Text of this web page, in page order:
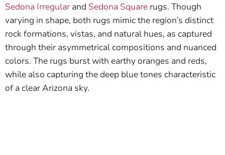
Sedona Irregular and Sedona Square rugs. Though
varying in shape, both rugs mimic the region’s distinct
rock formations, vistas, and natural hues, as captured
through their asymmetrical compositions and nuanced
colors. The rugs burst with earthy oranges and reds,
while also capturing the deep blue tones characteristic
of a clear Arizona sky.